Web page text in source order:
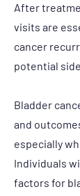
After
visits are
cancer
potential
Bladder
and
especially
Individuals
factors for